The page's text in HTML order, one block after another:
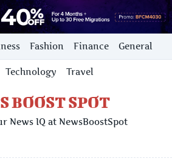
Fashion Finance General
Technology Travel
BOOST SPOT
News IQ at NewsBoostSpot